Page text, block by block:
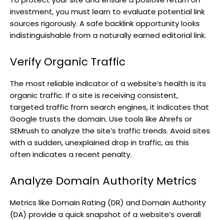
investment, you must learn to evaluate potential link
sources rigorously. A safe backlink opportunity looks
indistinguishable from a naturally earned editorial link.
Verify Organic Traffic
The most reliable indicator of a website’s health is its
organic traffic. If a site is receiving consistent,
targeted traffic from search engines, it indicates that
Google trusts the domain. Use tools like Ahrefs or
SEMrush to analyze the site’s traffic trends. Avoid sites
with a sudden, unexplained drop in traffic, as this
often indicates a recent penalty.
Analyze Domain Authority Metrics
Metrics like Domain Rating (DR) and Domain Authority
(DA) provide a quick snapshot of a website’s overall